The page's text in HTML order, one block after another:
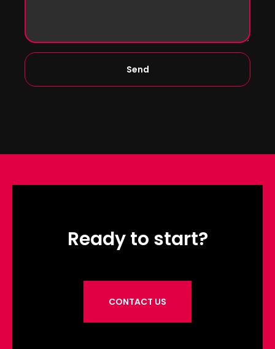
Send
Ready to start?
CONTACT US